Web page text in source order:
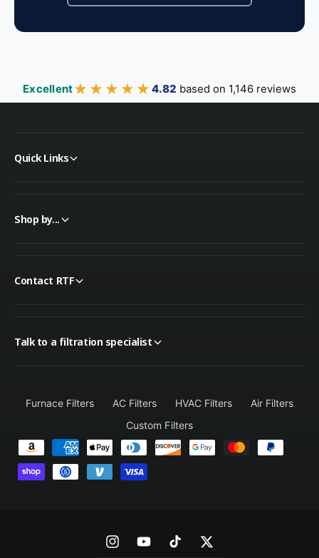
Excellent★★★★★
★★★★★ 4.82 based on 1,146 reviews
Quick Links
Shop by...
Contact RTF
Talk to a filtration specialist
Furnace Filters AC Filters HVAC Filters
Air Filters
Custom Filters
a
I
Y
T
T